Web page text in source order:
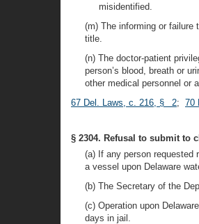
misidentified.
(m) The informing or
title.
(n) The doctor-patient
person’s blood, breath or
other medical personnel or
67 Del. Laws, c. 216, § 2; 70
§ 2304. Refusal to submit to
(a) If any person
a vessel upon Delaware
(b) The Secretary of the
(c) Operation upon
days in jail.